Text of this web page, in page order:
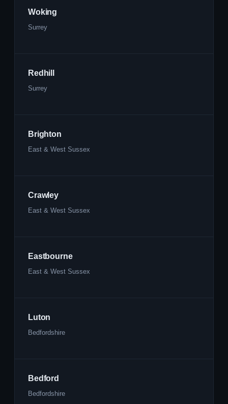
Woking
Surrey
Redhill
Surrey
Brighton
East & West Sussex
Crawley
East & West Sussex
Eastbourne
East & West Sussex
Luton
Bedfordshire
Bedford
Bedfordshire